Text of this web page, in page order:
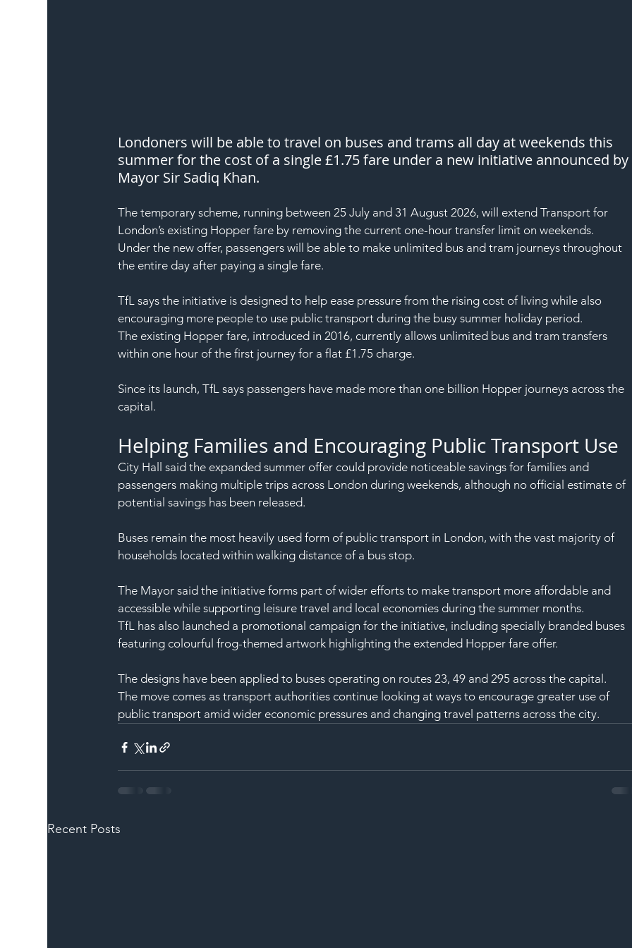
Londoners will be able to travel on buses and trams all day at weekends this
summer for the cost of a single £1.75 fare under a new initiative announced by
Mayor Sir Sadiq Khan.
The temporary scheme, running between 25 July and 31 August 2026, will extend Transport for
London’s existing Hopper fare by removing the current one-hour transfer limit on weekends.
Under the new offer, passengers will be able to make unlimited bus and tram journeys throughout
the entire day after paying a single fare.
TfL says the initiative is designed to help ease pressure from the rising cost of living while also
encouraging more people to use public transport during the busy summer holiday period.
The existing Hopper fare, introduced in 2016, currently allows unlimited bus and tram transfers
within one hour of the first journey for a flat £1.75 charge.
Since its launch, TfL says passengers have made more than one billion Hopper journeys across the
capital.
Helping Families and Encouraging Public Transport Use
City Hall said the expanded summer offer could provide noticeable savings for families and
passengers making multiple trips across London during weekends, although no official estimate of
potential savings has been released.
Buses remain the most heavily used form of public transport in London, with the vast majority of
households located within walking distance of a bus stop.
The Mayor said the initiative forms part of wider efforts to make transport more affordable and
accessible while supporting leisure travel and local economies during the summer months.
TfL has also launched a promotional campaign for the initiative, including specially branded buses
featuring colourful frog-themed artwork highlighting the extended Hopper fare offer.
The designs have been applied to buses operating on routes 23, 49 and 295 across the capital.
The move comes as transport authorities continue looking at ways to encourage greater use of
public transport amid wider economic pressures and changing travel patterns across the city.
Recent Posts